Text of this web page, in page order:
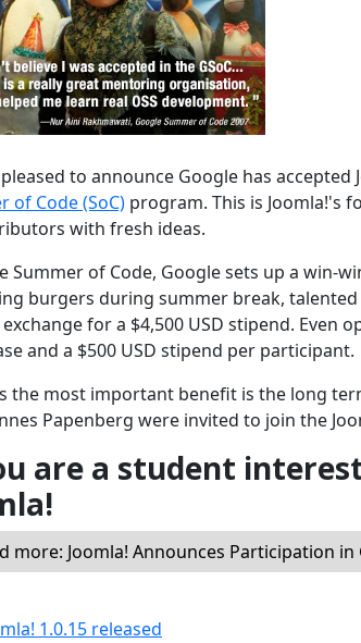
to announce Google has
of Code (SoC) program. This is Joomla!'s
with fresh ideas.
Summer of Code, Google sets up a win-
burgers during summer break,
for a $4,500 USD stipend.
and a $500 USD stipend per participant.
the most important benefit is the long
Papenberg were invited to join the
are a student
more: Joomla! Announces Participation
1.0.15 released